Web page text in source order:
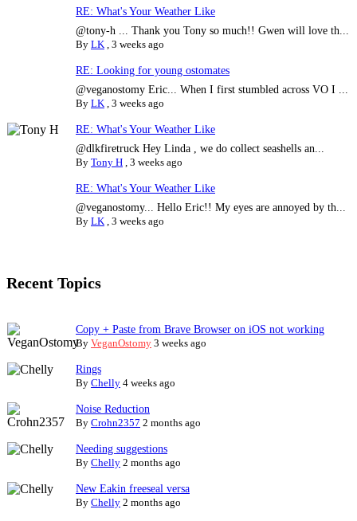
RE: What's Your Weather Like
@tony-h ... Thank you Tony so much!! Gwen will love th...
By LK 3 weeks ago
RE: Looking for young ostomates
@veganostomy Eric... When I first stumbled across VO I ...
By LK 3 weeks ago
RE: What's Your Weather Like
@dlkfiretruck Hey Linda , we do collect seashells an...
By Tony H 3 weeks ago
RE: What's Your Weather Like
@veganostomy... Hello Eric!! My eyes are annoyed by th...
By LK 3 weeks ago
Recent Topics
Copy + Paste from Brave Browser on iOS not working
By VeganOstomy 3 weeks ago
Rings
By Chelly 4 weeks ago
Noise Reduction
By Crohn2357 2 months ago
Needing suggestions
By Chelly 2 months ago
New Eakin freeseal versa
By Chelly 2 months ago